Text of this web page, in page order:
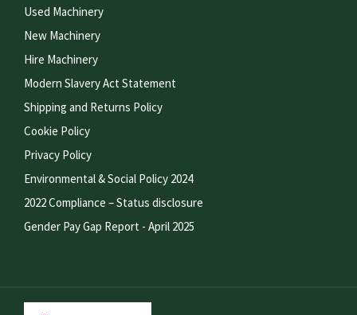
Used Machinery
New Machinery
Hire Machinery
Modern Slavery Act Statement
Shipping and Returns Policy
Cookie Policy
Privacy Policy
Environmental & Social Policy 2024
2022 Compliance – Status disclosure
Gender Pay Gap Report - April 2025